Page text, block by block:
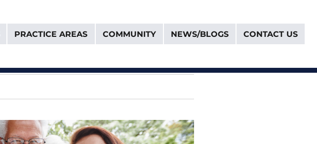
PRACTICE AREAS COMMUNITY NEWS/BLOGS CONTACT US